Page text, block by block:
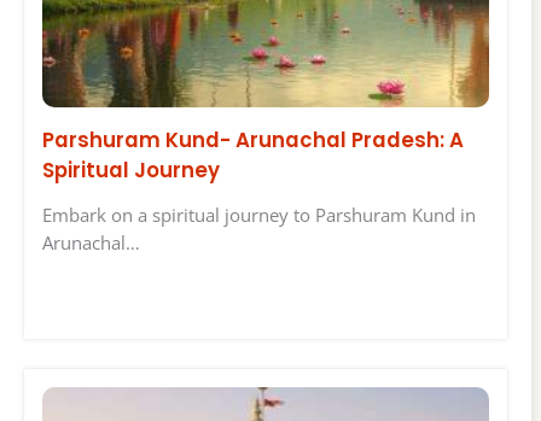
Parshuram Kund- Arunachal Pradesh: A
Spiritual Journey
Embark on a spiritual journey to Parshuram Kund in
Arunachal…